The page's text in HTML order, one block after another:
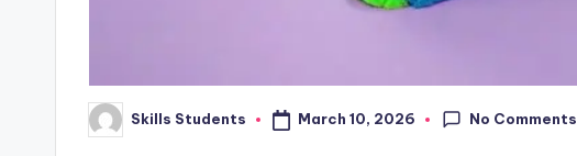
Posted
by
Skills Students March 10, 2026 No Comments